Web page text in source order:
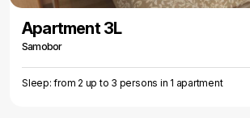
Apartment 3L
Samobor
Sleep: from 2 up to 3 persons in 1 apartment